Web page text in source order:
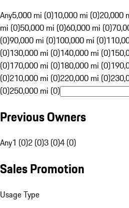
Any5,000 mi (0)10,000 mi (0)20,000
mi (0)50,000 mi (0)60,000 mi (0)
(0)90,000 mi (0)100,000 mi (0)
(0)130,000 mi (0)140,000 mi (0)
(0)170,000 mi (0)180,000 mi (0)
(0)210,000 mi (0)220,000 mi (0)
(0)250,000 mi (0)
Previous Owners
Any1 (0)2 (0)3 (0)4 (0)
Sales Promotion
Usage Type